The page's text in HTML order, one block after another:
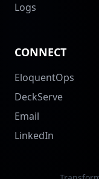
Logs
CONNECT
EloquentOps
DeckServe
Email
LinkedIn